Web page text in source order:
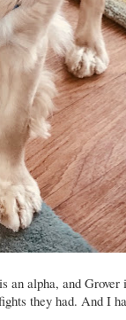
an alpha, and
they had. And I